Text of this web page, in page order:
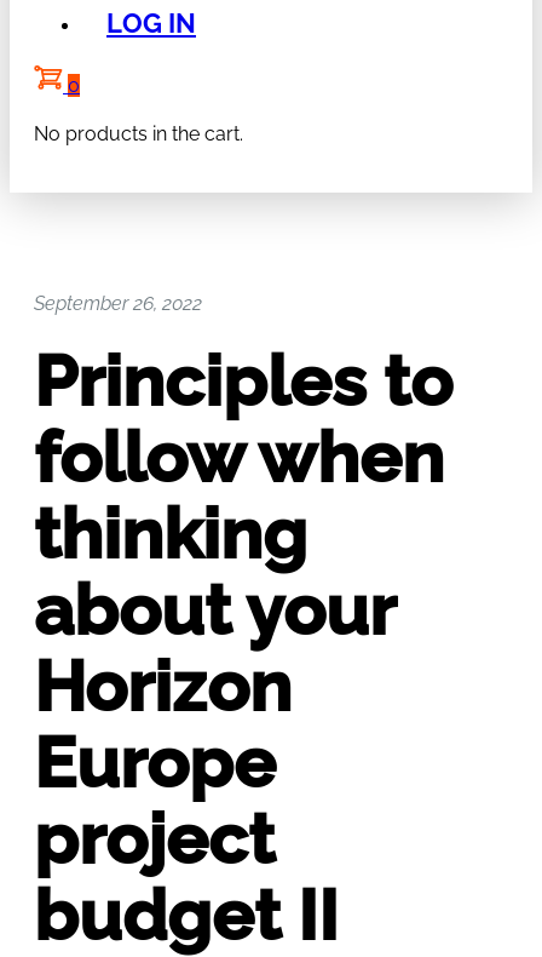
LOG IN
0
No products in the cart.
September 26, 2022
Principles to
follow when
thinking
about your
Horizon
Europe
project
budget II